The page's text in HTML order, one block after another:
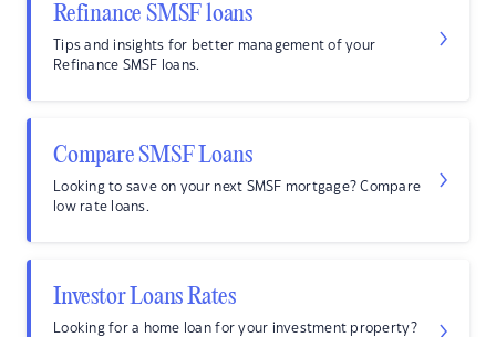
Refinance SMSF loans
Tips and insights for better management of your
Refinance SMSF loans.
Compare SMSF Loans
Looking to save on your next SMSF mortgage? Compare
low rate loans.
Investor Loans Rates
Looking for a home loan for your investment property?